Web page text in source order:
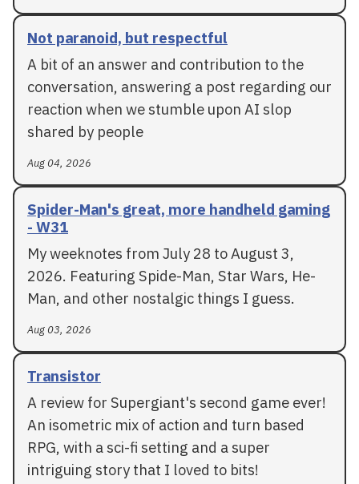
Not paranoid, but respectful
A bit of an answer and contribution to the
conversation, answering a post regarding our
reaction when we stumble upon AI slop
shared by people
Aug 04, 2026
Spider-Man's great, more handheld gaming
- W31
My weeknotes from July 28 to August 3,
2026. Featuring Spide-Man, Star Wars, He-
Man, and other nostalgic things I guess.
Aug 03, 2026
Transistor
A review for Supergiant's second game ever!
An isometric mix of action and turn based
RPG, with a sci-fi setting and a super
intriguing story that I loved to bits!